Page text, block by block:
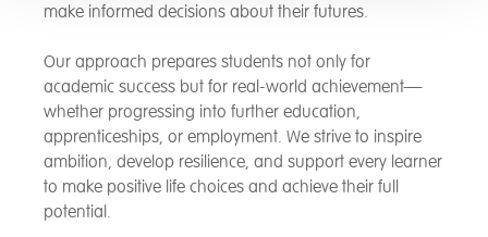
make informed decisions about their futures.
Our approach prepares students not only for
academic success but for real-world achievement—
whether progressing into further education,
apprenticeships, or employment. We strive to inspire
ambition, develop resilience, and support every learner
to make positive life choices and achieve their full
potential.